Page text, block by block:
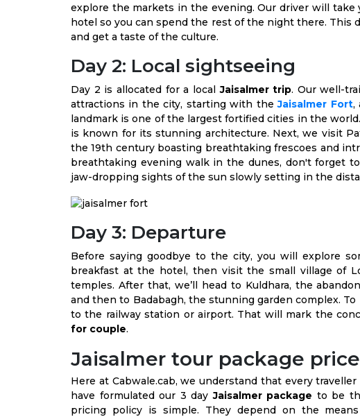
explore the markets in the evening. Our driver will
hotel so you can spend the rest of the night there. This
and get a taste of the culture.
Day 2: Local sightseeing
Day 2 is allocated for a localJaisalmer trip. Our well-
attractions in the city, starting with theJaisalmer Fort,
landmark is one of the largest fortified cities in the
is known for its stunning architecture. Next, we visit
the 19th century boasting breathtaking frescoes and
breathtaking evening walk in the dunes, don't forget
jaw-dropping sights of the sun slowly setting in the
Day 3: Departure
Before saying goodbye to the city, you will explore
breakfast at the hotel, then visit the small village of
temples. After that, we’ll head to Kuldhara, the
and then to Badabagh, the stunning garden complex.
to the railway station or airport. That will mark the
for couple.
Jaisalmer tour package price
Here at Cabwale.cab, we understand that every
have formulated our 3 dayJaisalmer package to be
pricing policy is simple. They depend on the